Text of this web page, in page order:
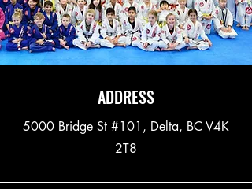
ADDRESS
5000 Bridge St #101, Delta, BC V4K
2T8